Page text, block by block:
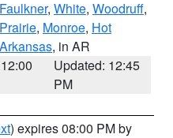
Faulkner, White, Woodruff,
Prairie, Monroe, Hot
Arkansas, in AR
Updated: 12:45
PM
) expires 08:00 PM by